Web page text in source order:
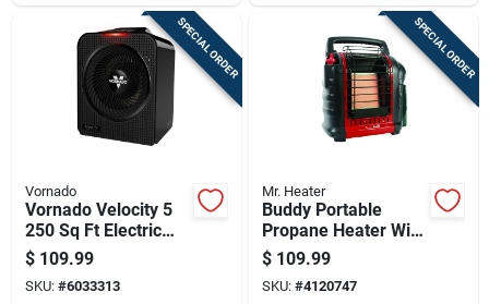
SPECIAL ORDER
Vornado
Vornado Velocity 5
250 Sq Ft Electric
Whole Room Space
Heater
$ 109.99
SKU: #6033313
SPECIAL ORDER
Mr. Heater
Buddy Portable
Propane Heater With
9,000 British
Thermal Units
Heating Capacity
$ 109.99
SKU: #4120747